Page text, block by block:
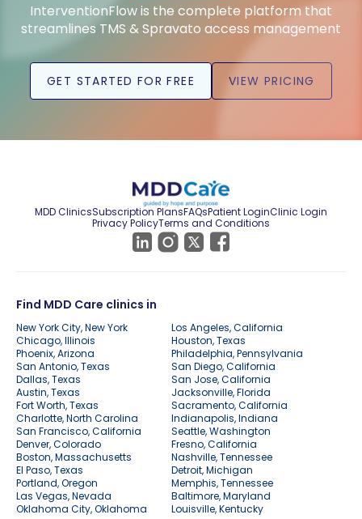
InterventionFlow is the complete platform that
streamlines TMS & Spravato access management
GET STARTED FOR FREE VIEW PRICING
MDD ClinicsSubscription PlansFAQsPatient LoginClinic Login
Privacy PolicyTerms and Conditions
Find MDD Care clinics in
New York City, New York
Los Angeles, California
Chicago, Illinois
Houston, Texas
Phoenix, Arizona
Philadelphia, Pennsylvania
San Antonio, Texas
San Diego, California
Dallas, Texas
San Jose, California
Austin, Texas
Jacksonville, Florida
Fort Worth, Texas
Sacramento, California
Charlotte, North Carolina
Indianapolis, Indiana
San Francisco, California
Seattle, Washington
Denver, Colorado
Fresno, California
Boston, Massachusetts
Nashville, Tennessee
El Paso, Texas
Detroit, Michigan
Portland, Oregon
Memphis, Tennessee
Las Vegas, Nevada
Baltimore, Maryland
Oklahoma City, Oklahoma
Louisville, Kentucky